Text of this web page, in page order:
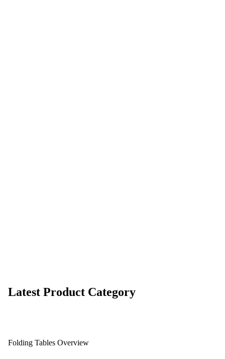
Latest Product Category
Folding Tables Overview